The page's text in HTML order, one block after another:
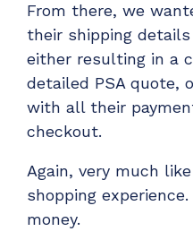
Everything you need to
required.
EXPLORE FEATURES
CloudRadial DNS
Empower your clients
employee activity
From there, we
their shipping details
either resulting in a
detailed PSA quote,
with all their
checkout.
Again, very much
shopping
money.